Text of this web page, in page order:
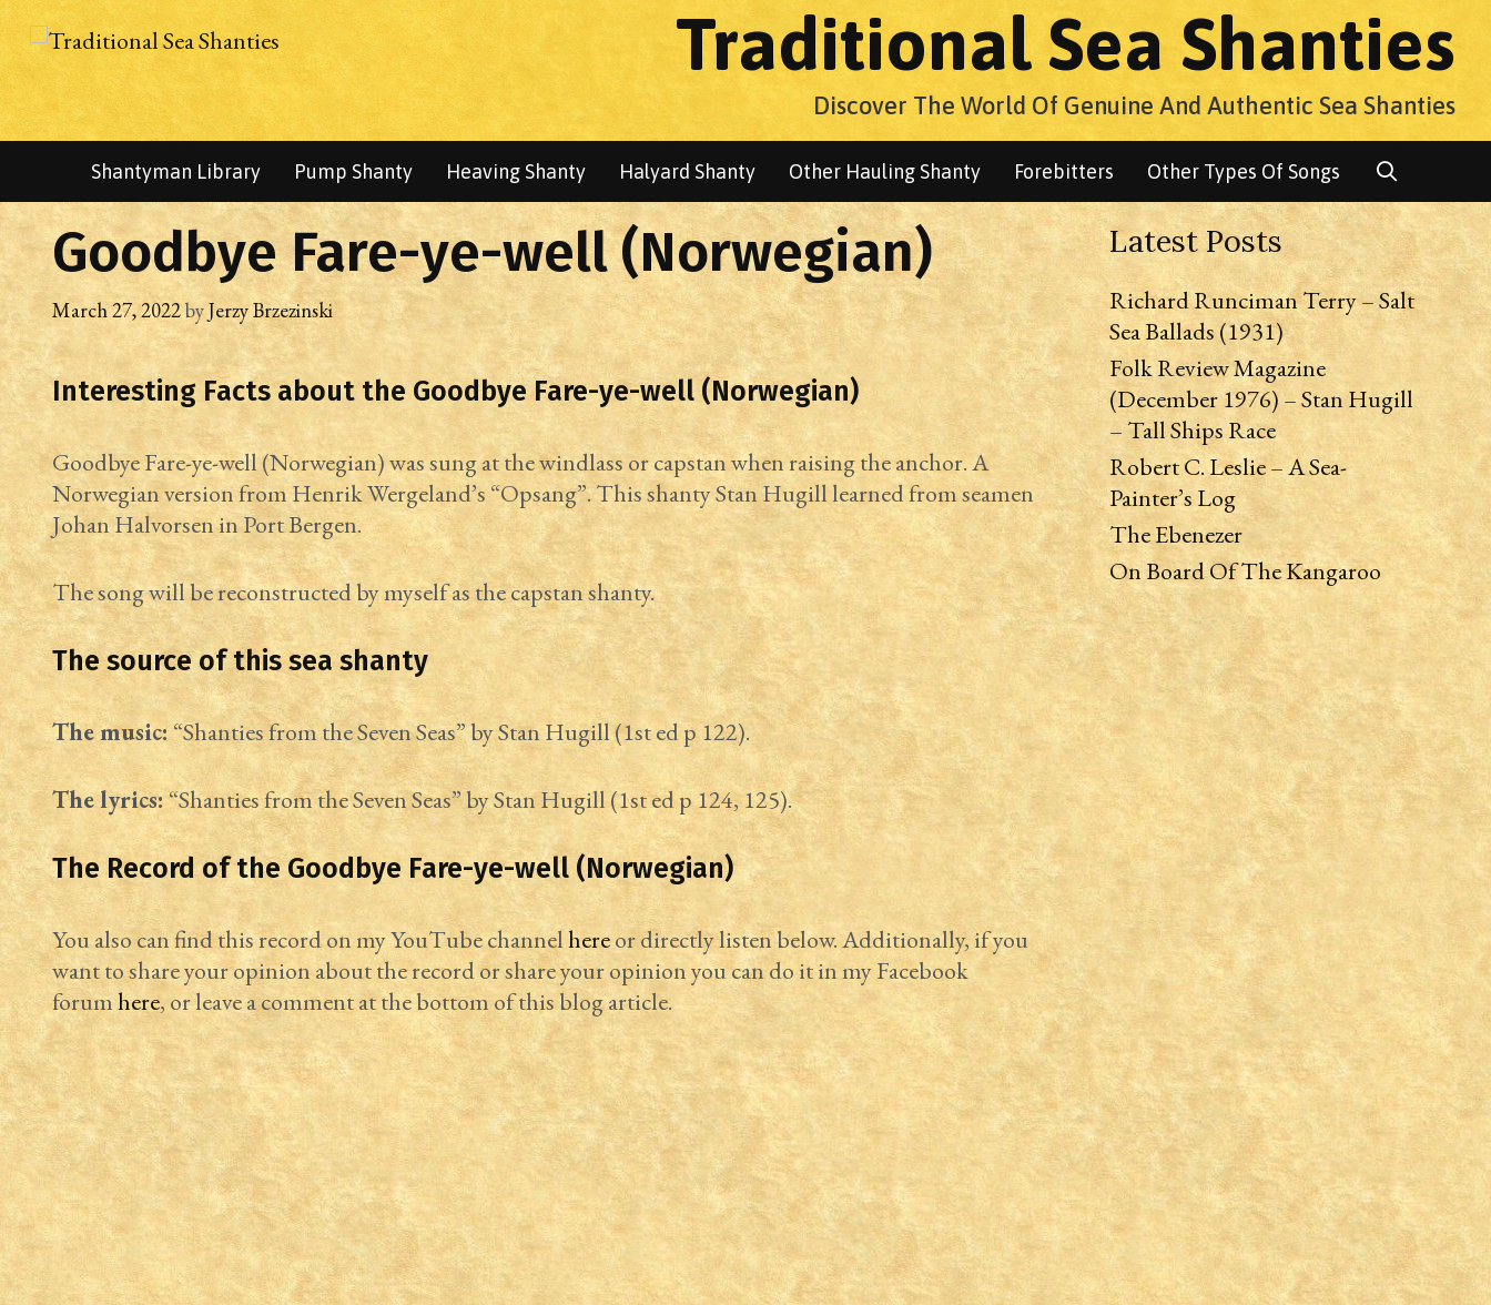
Traditional Sea Shanties
Discover The World Of Genuine And Authentic Sea Shanties
Shantyman Library Pump Shanty Heaving Shanty Halyard Shanty Other Hauling Shanty Forebitters Other Types Of Songs
Goodbye Fare-ye-well (Norwegian)
March 27, 2022byJerzy Brzezinski
Interesting Facts about the Goodbye Fare-ye-well (Norwegian)
Goodbye Fare-ye-well (Norwegian) was sung at the windlass or capstan when raising the anchor. A
Norwegian version from Henrik Wergeland’s “Opsang”. This shanty Stan Hugill learned from seamen
Johan Halvorsen in Port Bergen.
The song will be reconstructed by myself as the capstan shanty.
The source of this sea shanty
The music: “Shanties from the Seven Seas” by Stan Hugill (1st ed p 122).
The lyrics: “Shanties from the Seven Seas” by Stan Hugill (1st ed p 124, 125).
The Record of the Goodbye Fare-ye-well (Norwegian)
You also can find this record on my YouTube channelhereor directly listen below. Additionally, if you
want to share your opinion about the record or share your opinion you can do it in my Facebook
forumhere, or leave a comment at the bottom of this blog article.
Latest Posts
Richard Runciman Terry – Salt
Sea Ballads (1931)
Folk Review Magazine
(December 1976) – Stan Hugill
– Tall Ships Race
Robert C. Leslie – A Sea-
Painter’s Log
The Ebenezer
On Board Of The Kangaroo